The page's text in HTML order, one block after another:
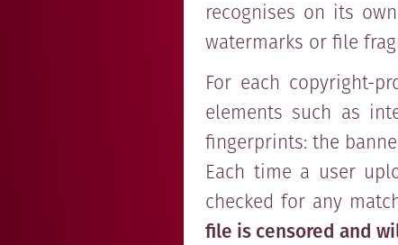
recognises on its
watermarks or file
For each copyright-
elements such as
fingerprints: the
Each time a user
checked for any
file is censored and